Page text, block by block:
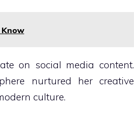
on social media content.
nurtured her creative
culture.